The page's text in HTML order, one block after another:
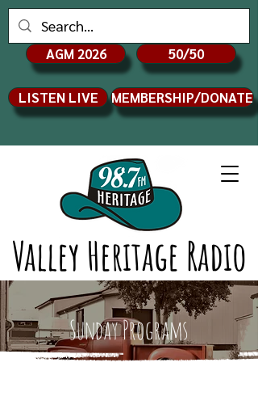
Valley Heritage Radio
AGM 2026 50/50
LISTEN LIVE MEMBERSHIP/DONATE
Sunday Programs